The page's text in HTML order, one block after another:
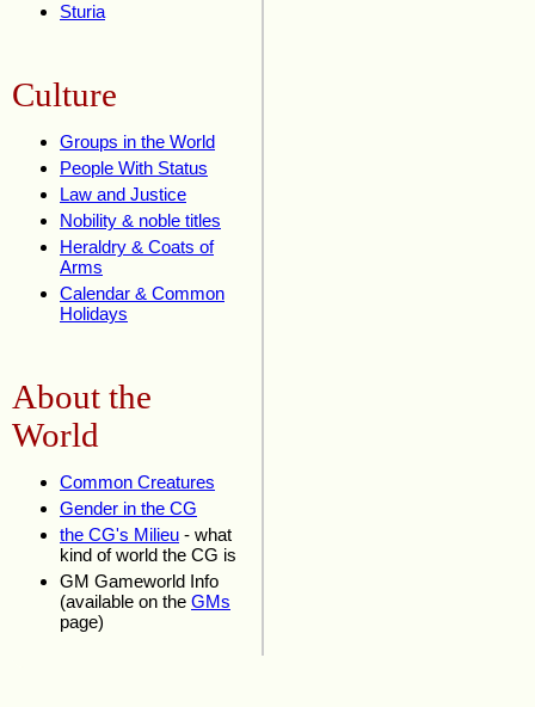
Sturia
Culture
Groups in the World
People With Status
Law and Justice
Nobility & noble titles
Heraldry & Coats of
Arms
Calendar & Common
Holidays
About the
World
Common Creatures
Gender in the CG
the CG's Milieu - what
kind of world the CG is
GM Gameworld Info
(available on the GMs
page)